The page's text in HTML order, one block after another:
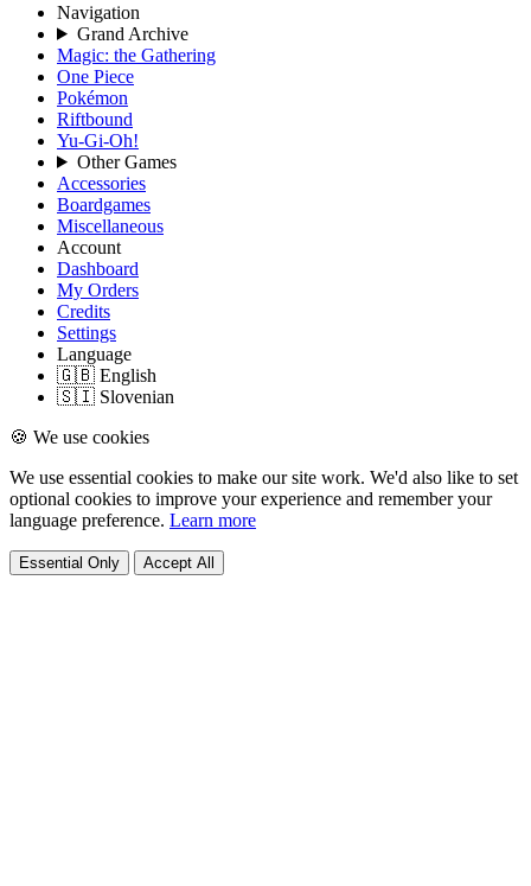
Navigation
Grand Archive
Magic: the Gathering
One Piece
Pokémon
Riftbound
Yu-Gi-Oh!
Other Games
Accessories
Boardgames
Miscellaneous
Account
Dashboard
My Orders
Credits
Settings
Language
🇬🇧 English
🇸🇮 Slovenian
🍪 We use cookies
We use essential cookies to make our site work. We'd also like to set
optional cookies to improve your experience and remember your
language preference. Learn more
Essential Only Accept All